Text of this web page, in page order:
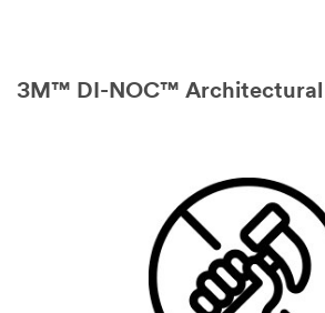
3M™ DI-NOC™ Architectural